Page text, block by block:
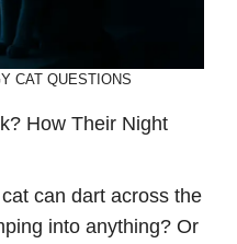
CAT QUESTIONS
How Their Night
can dart across the
into anything? Or